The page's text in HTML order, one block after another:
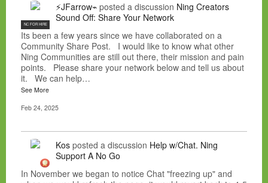
NC FOR HIRE
⚡JFarrow⌁ posted a discussion Ning Creators
Sound Off: Share Your Network
Its been a few years since we have collaborated on a
Community Share Post. I would like to know what other
Ning Communities are still out there, their mission and pain
points. Please share your network below and tell us about
it. We can help…
See More
Feb 24, 2025
Kos posted a discussion Help w/Chat. Ning
Support A No Go
In November we began to notice Chat "freezing up" and